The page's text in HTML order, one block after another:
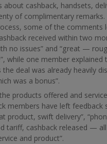
about cashback, handsets,
of complimentary
some of the comments
received within two
no issues” and “great —
while one member explained
the deal was already heavily
was a bonus”.
products offered and
members have left feedback
product, swift delivery”,
tariff, cashback released —
and product”.